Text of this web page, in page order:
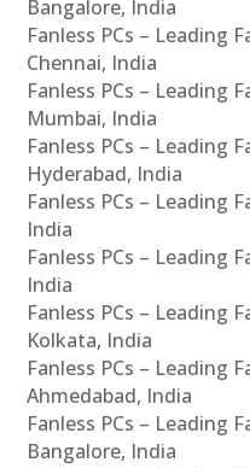
Bangalore, India
Fanless PCs – Leading
Chennai, India
Fanless PCs – Leading
Mumbai, India
Fanless PCs – Leading
Hyderabad, India
Fanless PCs – Leading
India
Fanless PCs – Leading
India
Fanless PCs – Leading
Kolkata, India
Fanless PCs – Leading
Ahmedabad, India
Fanless PCs – Leading
Bangalore, India